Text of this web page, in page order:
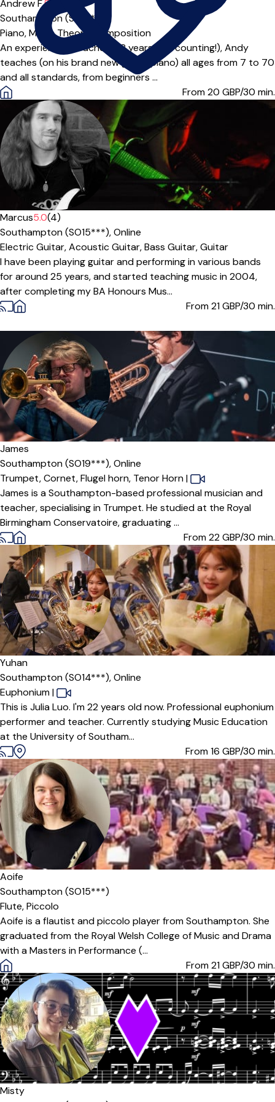
Andrew F.5.0
Southampton (SO18***)
Piano,Music Theory,
Composition
An experienced teacher (28 years and counting!), Andy
teaches (on his brand new grand piano) all ages from 7 to 70
and all standards, from beginners ...
From 20 GBP/30 min.
Marcus5.0(4)
Southampton (SO15***),Online
Electric Guitar,Acoustic Guitar,Bass Guitar,Guitar
I have been playing guitar and performing in various bands
for around 25 years, and started teaching music in 2004,
after completing my BA Honours Mus...
From 21GBP/30 min.
James
Southampton (SO19***),Online
Trumpet,Cornet,Flugel horn, Tenor Horn|
James is a Southampton-based professional musician and
teacher, specialising in Trumpet. He studied at the Royal
Birmingham Conservatoire, graduating ...
From 22GBP/30 min.
Yuhan
Southampton (SO14***),Online
Euphonium|
This is Julia Luo. I'm 22 years old now. Professional euphonium
performer and teacher. Currently studying Music Education
at the University of Southam...
From 16 GBP/30 min.
Aoife
Southampton (SO15***)
Flute,Piccolo
Aoife is a flautist and piccolo player from Southampton. She
graduated from the Royal Welsh College of Music and Drama
with a Masters in Performance (...
From 21GBP/30 min.
Misty